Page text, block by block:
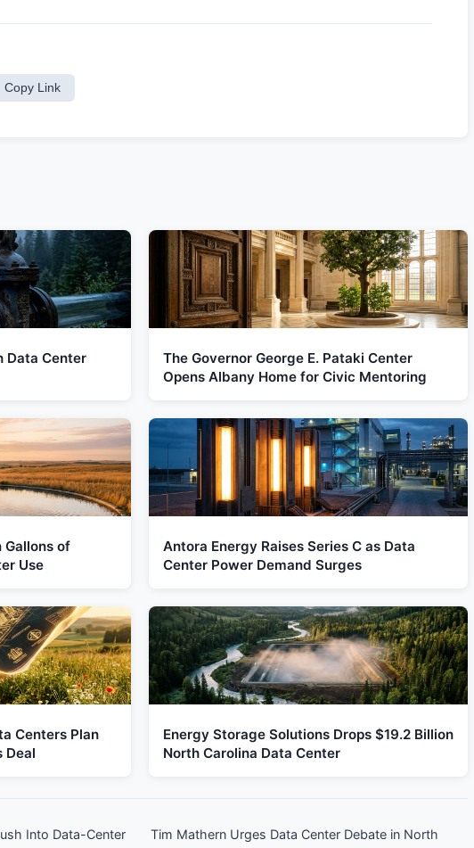
Copy Link
Data Center
The Governor George E. Pataki Center
Opens Albany Home for Civic Mentoring
Gallons of
Use
Antora Energy Raises Series C as Data
Center Power Demand Surges
Centers Plan
Deal
Energy Storage Solutions Drops $19.2 Billion
North Carolina Data Center
Into Data-Center
Tim Mathern Urges Data Center Debate in North